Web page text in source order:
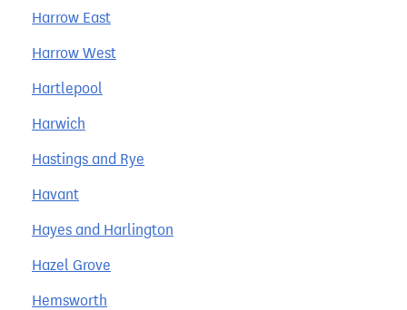
Harrow East
Harrow West
Hartlepool
Harwich
Hastings and Rye
Havant
Hayes and Harlington
Hazel Grove
Hemsworth